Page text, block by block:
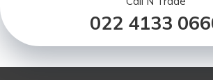
022 4133